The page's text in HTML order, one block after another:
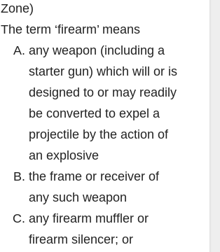
Zone)
The term ‘firearm’ means
any weapon (including a
starter gun) which will or is
designed to or may readily
be converted to expel a
projectile by the action of
an explosive
the frame or receiver of
any such weapon
any firearm muffler or
firearm silencer; or